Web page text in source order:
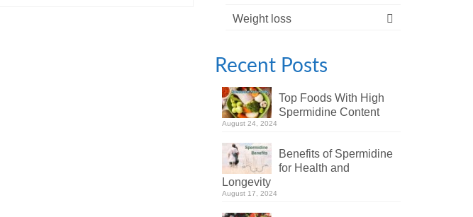
Weight loss
Recent Posts
Top Foods With High
Spermidine Content
August 24, 2024
Benefits of Spermidine
for Health and
Longevity
August 17, 2024